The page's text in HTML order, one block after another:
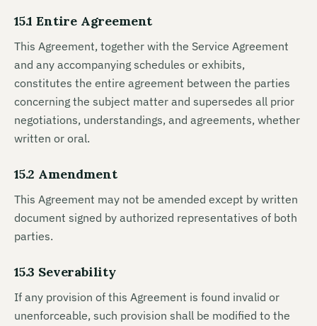
15.1 Entire Agreement
This Agreement, together with the Service Agreement
and any accompanying schedules or exhibits,
constitutes the entire agreement between the parties
concerning the subject matter and supersedes all prior
negotiations, understandings, and agreements, whether
written or oral.
15.2 Amendment
This Agreement may not be amended except by written
document signed by authorized representatives of both
parties.
15.3 Severability
If any provision of this Agreement is found invalid or
unenforceable, such provision shall be modified to the